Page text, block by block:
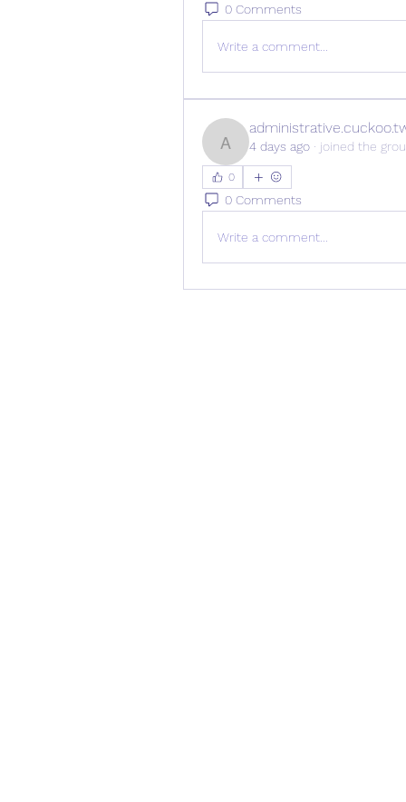
0 Comments
Write a comment...
4 days ago · joined the
0
0 Comments
Write a comment...